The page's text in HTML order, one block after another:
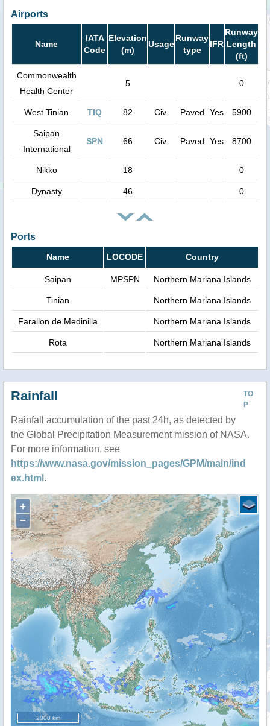
Airports
Name
IATA
Code
Elevation
(m)
Usage
Runway
type
IFR
Runway
Length
(ft)
Commonwealth
Health Center
5 0
West Tinian TIQ 82 Civ. Paved Yes 5900
Saipan
International
SPN 66 Civ. Paved Yes 8700
Nikko 18 0
Dynasty 46 0
Ports
Name LOCODE Country
Saipan MPSPN Northern Mariana Islands
Tinian Northern Mariana Islands
Farallon de Medinilla Northern Mariana Islands
Rota Northern Mariana Islands
TO
P
Rainfall
Rainfall accumulation of the past 24h, as detected by
the Global Precipitation Measurement mission of NASA.
For more information, see
https://www.nasa.gov/mission_pages/GPM/main/ind
ex.html .
+
−
2000 km